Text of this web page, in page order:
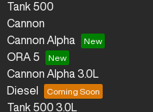
Tank 500
Cannon
Cannon Alpha
ORA 5
Cannon Alpha 3.0L
Diesel
Tank 500 3.0L